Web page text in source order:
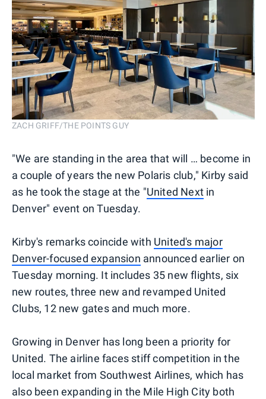
ZACH GRIFF/THE POINTS GUY
"We are standing in the area that will … become in
a couple of years the new Polaris club," Kirby said
as he took the stage at the "United Next in
Denver" event on Tuesday.
Kirby's remarks coincide with United's major
Denver-focused expansion announced earlier on
Tuesday morning. It includes 35 new flights, six
new routes, three new and revamped United
Clubs, 12 new gates and much more.
Growing in Denver has long been a priority for
United. The airline faces stiff competition in the
local market from Southwest Airlines, which has
also been expanding in the Mile High City both